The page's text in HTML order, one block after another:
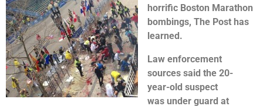
horrific Boston Marathon
bombings, The Post has
learned.
Law enforcement
sources said the 20-
year-old suspect
was under guard at